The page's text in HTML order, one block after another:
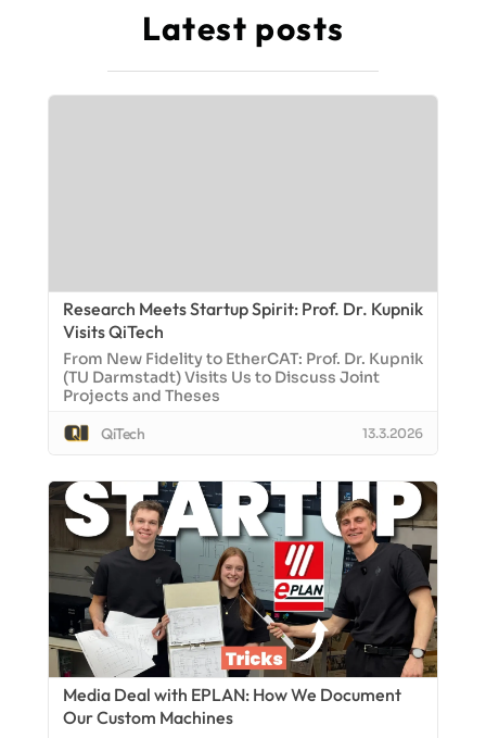
Latest posts
Research Meets Startup Spirit: Prof. Dr. Kupnik
Visits QiTech
From New Fidelity to EtherCAT: Prof. Dr. Kupnik
(TU Darmstadt) Visits Us to Discuss Joint
Projects and Theses
QiTech
13.3.2026
Media Deal with EPLAN: How We Document
Our Custom Machines